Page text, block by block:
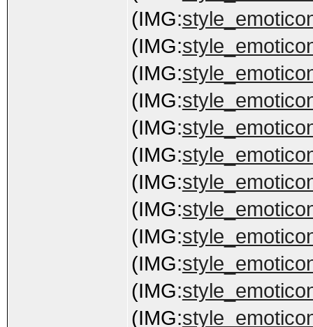
(IMG:
(IMG:
(IMG:
(IMG:
(IMG:
(IMG:
(IMG:
(IMG:
(IMG:
(IMG:
(IMG:
(IMG: